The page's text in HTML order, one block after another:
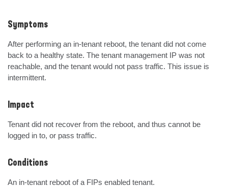
Symptoms
After performing an in-tenant reboot, the tenant did not come
back to a healthy state. The tenant management IP was not
reachable, and the tenant would not pass traffic. This issue is
intermittent.
Impact
Tenant did not recover from the reboot, and thus cannot be
logged in to, or pass traffic.
Conditions
An in-tenant reboot of a FIPs enabled tenant.